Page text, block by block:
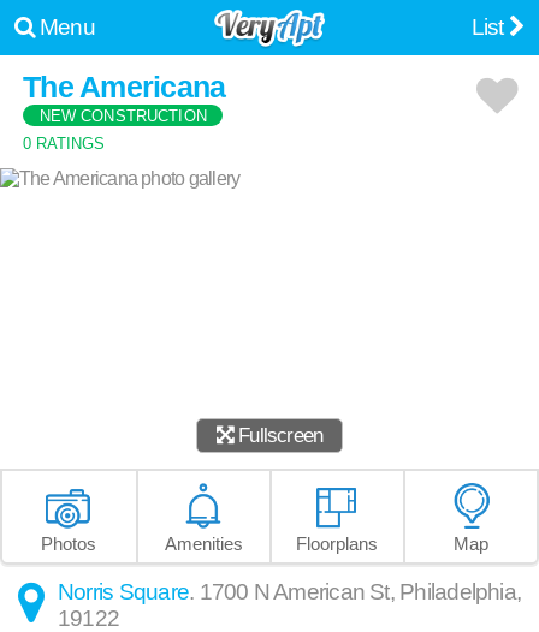
Menu List
The Americana
NEW CONSTRUCTION
0 RATINGS
Fullscreen
Photos Amenities Floorplans Map
Norris Square. 1700 N American St, Philadelphia,
19122